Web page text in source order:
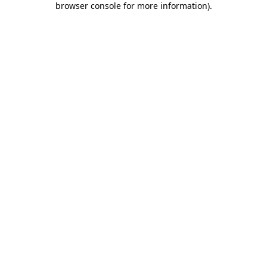
browser console for more information).